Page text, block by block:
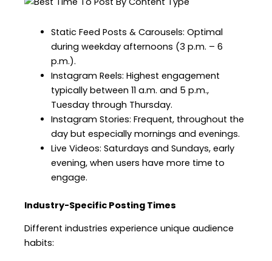
Static Feed Posts & Carousels: Optimal
during weekday afternoons (3 p.m. – 6
p.m.).
Instagram Reels: Highest engagement
typically between 11 a.m. and 5 p.m.,
Tuesday through Thursday.
Instagram Stories: Frequent, throughout the
day but especially mornings and evenings.
Live Videos: Saturdays and Sundays, early
evening, when users have more time to
engage.
Industry-Specific Posting Times
Different industries experience unique audience
habits: